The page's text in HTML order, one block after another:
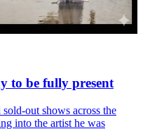
to be fully present
out shows across the
into the artist he was